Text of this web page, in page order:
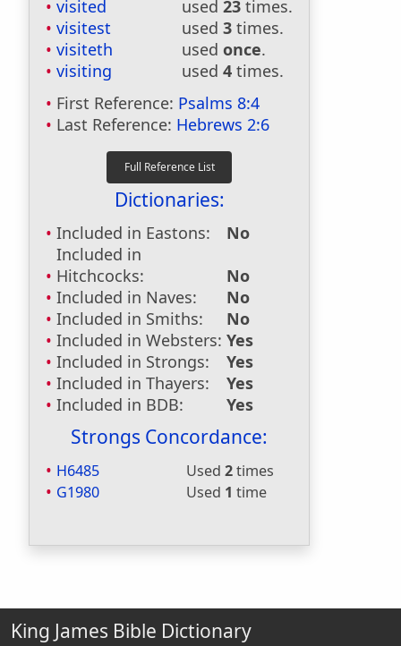
visited
used 23 times.
visitest
used 3 times.
visiteth
used once.
visiting
used 4 times.
First Reference: Psalms 8:4
Last Reference: Hebrews 2:6
Dictionaries:
Included in Eastons:
No
Included in
Hitchcocks:
No
Included in Naves:
No
Included in Smiths:
No
Included in Websters: Yes
Included in Strongs:
Yes
Included in Thayers:
Yes
Included in BDB:
Yes
Strongs Concordance:
H6485 Used 2times
G1980
Used 1 time
King James Bible Dictionary